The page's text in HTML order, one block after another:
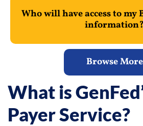
Who will have access to my
information?
Browse More
What is
Payer Service?